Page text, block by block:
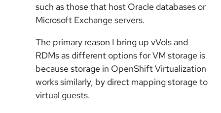
such as those that host Oracle databases or
Microsoft Exchange servers.
The primary reason I bring up vVols and
RDMs as different options for VM storage is
because storage in OpenShift Virtualization
works similarly, by direct mapping storage to
virtual guests.